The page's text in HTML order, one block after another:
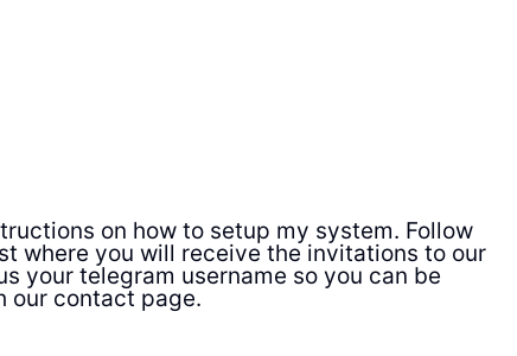
on how to setup my system. Follow
where you will receive the invitations to our
your telegram username so you can be
our contact page.